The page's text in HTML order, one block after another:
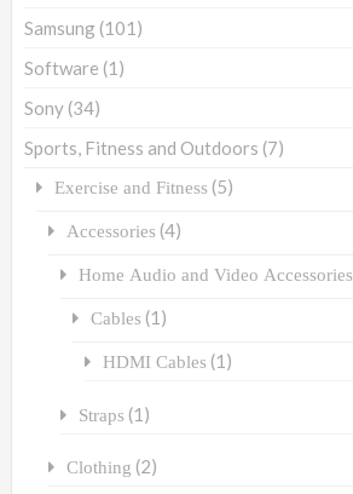
Samsung (101)
Software (1)
Sony (34)
Sports, Fitness and Outdoors (7)
Exercise and Fitness (5)
Accessories (4)
Home Audio and Video Accessories
Cables (1)
HDMI Cables (1)
Straps (1)
Clothing (2)